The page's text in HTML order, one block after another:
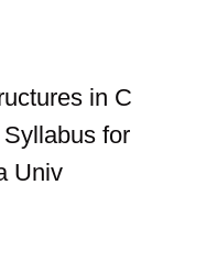
in C
for
Univ